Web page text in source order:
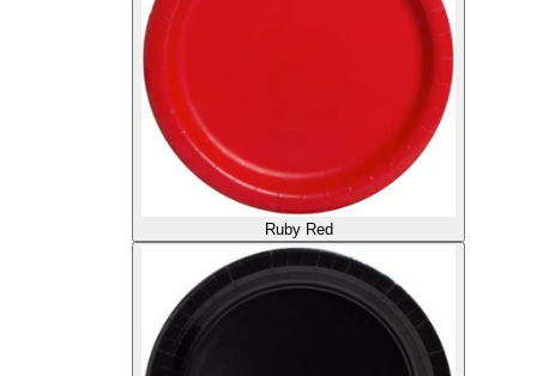
Ruby Red